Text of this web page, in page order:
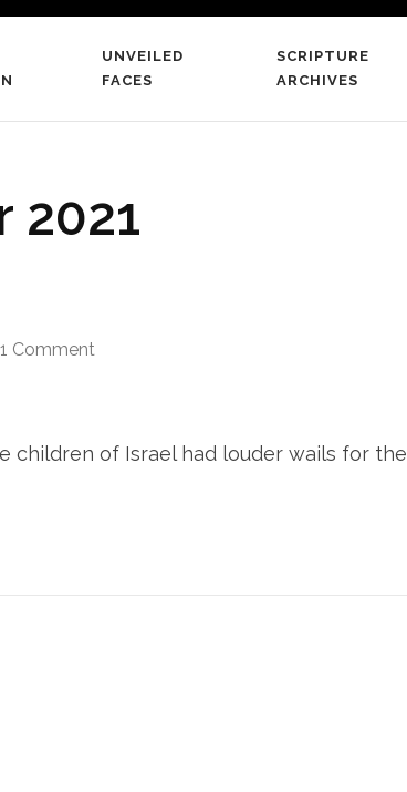
Scriptures
believers
UNVEILED
FACES
SCRIPTURE
ARCHIVES
2021
1 Comment
children of Israel had louder wails for the